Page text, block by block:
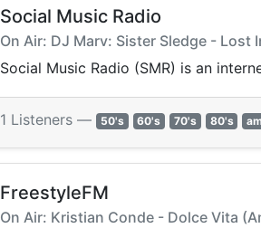
Social Music Radio
On Air: DJ Marv: Sister Sledge - Lost
Social Music Radio (SMR) is an
1 Listeners — 50's 60's 70's 80's
FreestyleFM
On Air: Kristian Conde - Dolce Vita